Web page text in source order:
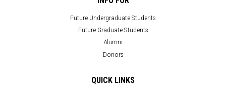
Future Undergraduate Students
Future Graduate Students
Alumni
Donors
QUICK LINKS